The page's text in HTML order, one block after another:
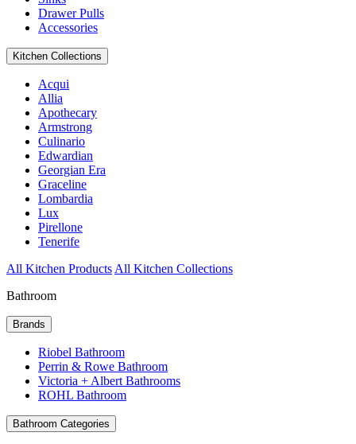
Drawer Pulls
Accessories
Kitchen Collections
Acqui
Allia
Apothecary
Armstrong
Culinario
Edwardian
Georgian Era
Graceline
Lombardia
Lux
Pirellone
Tenerife
All Kitchen Products All Kitchen Collections
Bathroom
Brands
Riobel Bathroom
Perrin & Rowe Bathroom
Victoria + Albert Bathrooms
ROHL Bathroom
Bathroom Categories